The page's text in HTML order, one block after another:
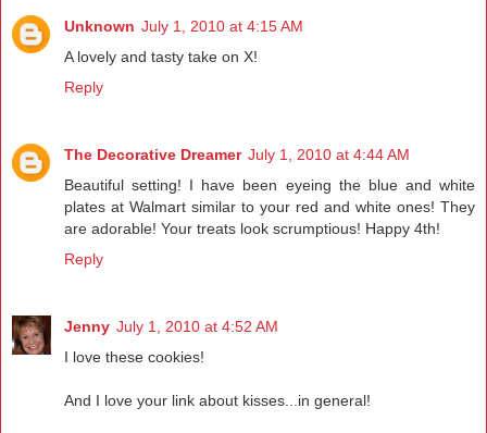
Unknown July 1, 2010 at 4:15 AM
A lovely and tasty take on X!
Reply
The Decorative Dreamer July 1, 2010 at 4:44 AM
Beautiful setting! I have been eyeing the blue and white
plates at Walmart similar to your red and white ones! They
are adorable! Your treats look scrumptious! Happy 4th!
Reply
Jenny July 1, 2010 at 4:52 AM
I love these cookies!
And I love your link about kisses...in general!